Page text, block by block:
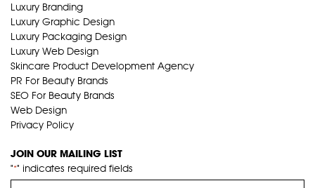
Luxury Branding
Luxury Graphic Design
Luxury Packaging Design
Luxury Web Design
Skincare Product Development Agency
PR For Beauty Brands
SEO For Beauty Brands
Web Design
Privacy Policy
JOIN OUR MAILING LIST
"*" indicates required fields